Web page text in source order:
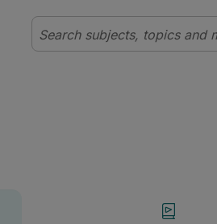
Videos & Notes